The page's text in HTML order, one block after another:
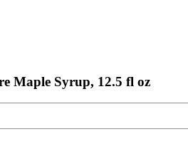
Maple Syrup, 12.5 fl oz